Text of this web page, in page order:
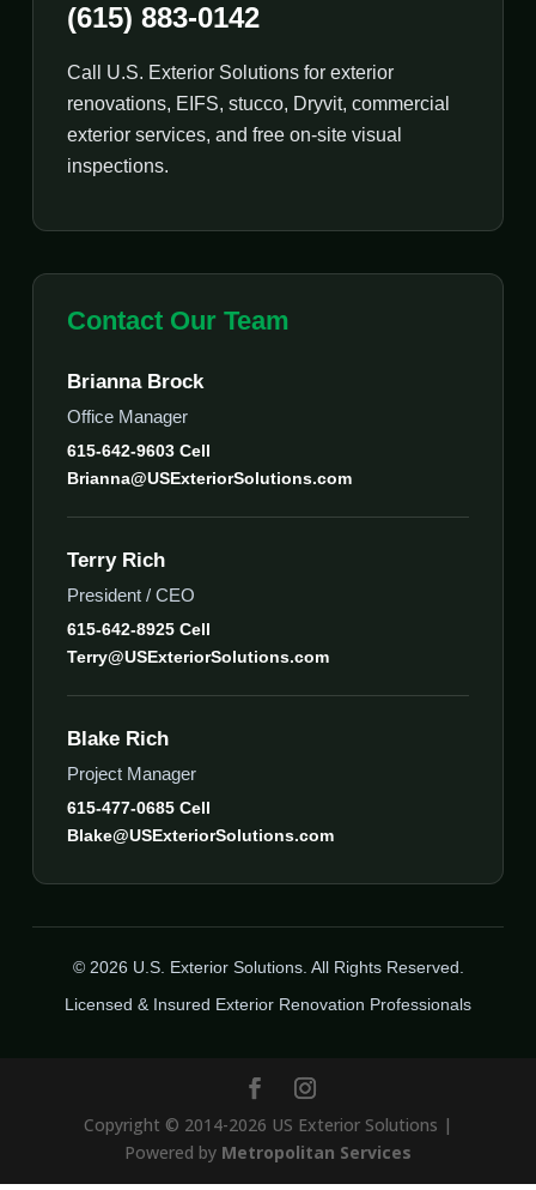
(615) 883-0142
Call U.S. Exterior Solutions for exterior
renovations, EIFS, stucco, Dryvit, commercial
exterior services, and free on-site visual
inspections.
Contact Our Team
Brianna Brock
Office Manager
615-642-9603 Cell
Brianna@USExteriorSolutions.com
Terry Rich
President / CEO
615-642-8925 Cell
Terry@USExteriorSolutions.com
Blake Rich
Project Manager
615-477-0685 Cell
Blake@USExteriorSolutions.com
© 2026 U.S. Exterior Solutions. All Rights Reserved.
Licensed & Insured Exterior Renovation Professionals
Copyright © 2014-2026 US Exterior Solutions |
Powered by Metropolitan Services